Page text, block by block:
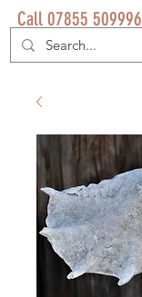
Call 07855 509996